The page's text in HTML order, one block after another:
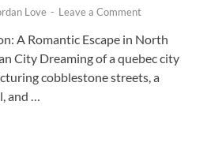
Love - Leave a Comment
A Romantic Escape in North
City Dreaming of a quebec city
cobblestone streets, a
and …